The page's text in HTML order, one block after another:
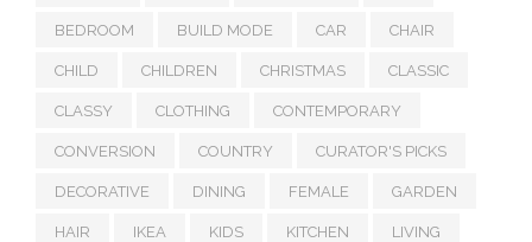
BEDROOM BUILD MODE CAR CHAIR
CHILD CHILDREN CHRISTMAS CLASSIC
CLASSY CLOTHING CONTEMPORARY
CONVERSION COUNTRY CURATOR'S PICKS
DECORATIVE DINING FEMALE GARDEN
HAIR IKEA KIDS KITCHEN LIVING